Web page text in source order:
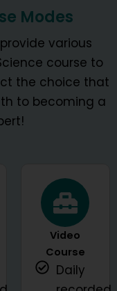
Modes
various
course to
the choice that
to becoming a
Video
Course
Daily